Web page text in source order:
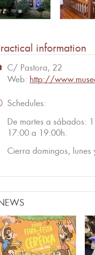
information
C/ Pastora, 22
Web: http://
Schedules:
De martes a sábados:
17:00 a 19:00h.
Cierra domingos, lunes